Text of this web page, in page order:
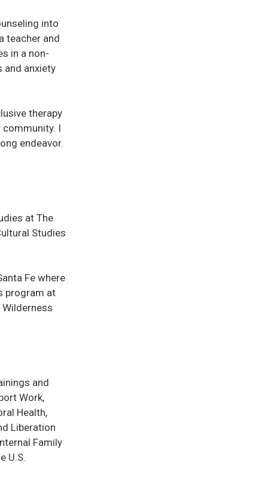
into
teacher and
in a non-
and anxiety
therapy
community. I
endeavor.
at The
Studies
Fe where
program at
and
Work,
Health,
Liberation
Family
U.S.